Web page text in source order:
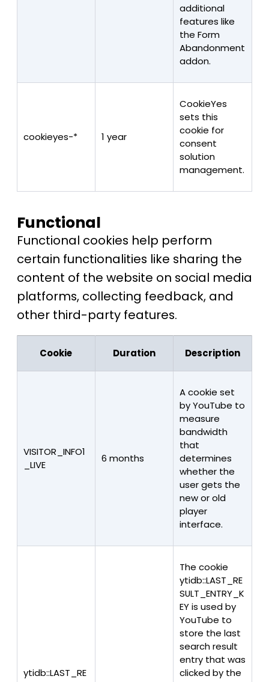
additional
features like
the Form
Abandonment
addon.
cookieyes-* 1 year
CookieYes
sets this
cookie for
consent
solution
management.
Functional
Functional cookies help perform
certain functionalities like sharing the
content of the website on social media
platforms, collecting feedback, and
other third-party features.
Cookie Duration Description
VISITOR_INFO1
_LIVE
6 months
A cookie set
by YouTube to
measure
bandwidth
that
determines
whether the
user gets the
new or old
player
interface.
ytidb::LAST_RE
The cookie
ytidb::LAST_RE
SULT_ENTRY_K
EY is used by
YouTube to
store the last
search result
entry that was
clicked by the